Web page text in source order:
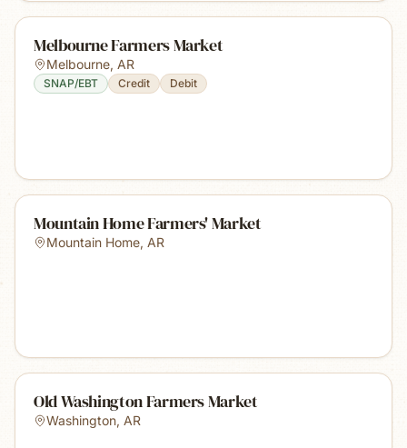
Melbourne Farmers Market
Melbourne, AR
SNAP/EBT Credit Debit
Mountain Home Farmers' Market
Mountain Home, AR
Old Washington Farmers Market
Washington, AR